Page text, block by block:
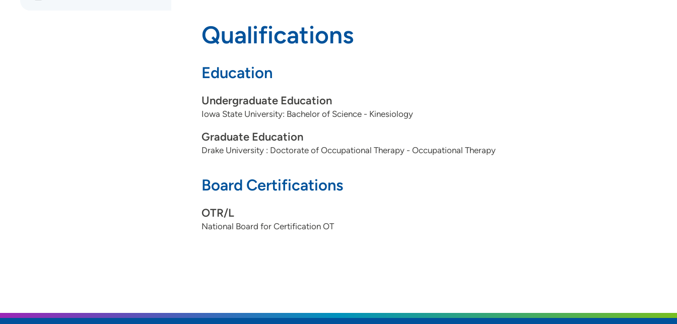
Qualifications
Education
Undergraduate Education
Iowa State University: Bachelor of Science - Kinesiology
Graduate Education
Drake University : Doctorate of Occupational Therapy - Occupational Therapy
Board Certifications
OTR/L
National Board for Certification OT